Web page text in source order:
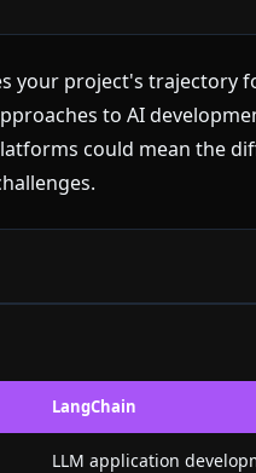
your project's trajectory
to AI
could mean the
LangChain
LLM application